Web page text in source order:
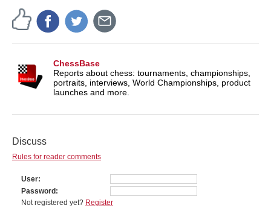
ChessBase
Reports about chess: tournaments, championships,
portraits, interviews, World Championships, product
launches and more.
Discuss
Rules for reader comments
User
Password
Not registered yet? Register